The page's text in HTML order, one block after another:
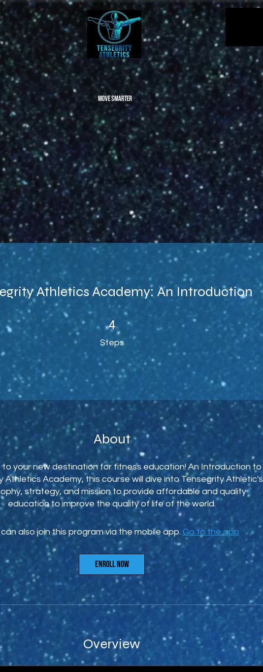
Move Smarter
Athletics Academy: An Introduction
4
Steps
About
to your new destination for fitness education! An Introduction to
Athletics Academy, this course will dive into Tensegrity Athletic's
strategy, and mission to provide affordable and quality
education to improve the quality of life of the world.
can also join this program via the mobile app. Go to the app
Enroll Now
Overview